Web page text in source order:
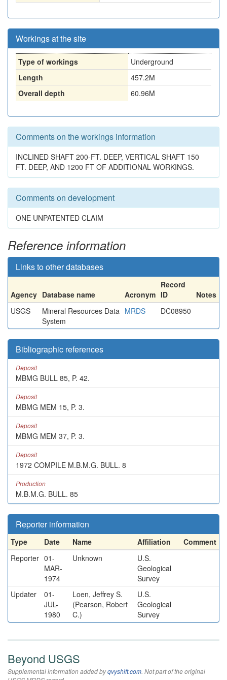
Workings at the site
Type of workings
Underground
Length
457.2M
Overall depth
60.96M
Comments on the workings information
INCLINED SHAFT 200-FT. DEEP, VERTICAL SHAFT 150
FT. DEEP, AND 1200 FT OF ADDITIONAL WORKINGS.
Comments on development
ONE UNPATENTED CLAIM
Reference information
Links to other databases
Agency Database name Acronym
Record
ID
Notes
USGS
Mineral Resources Data
System
MRDS DC08950
Bibliographic references
Deposit
MBMG BULL 85, P. 42.
Deposit
MBMG MEM 15, P. 3.
Deposit
MBMG MEM 37, P. 3.
Deposit
1972 COMPILE M.B.M.G. BULL. 8
Production
M.B.M.G. BULL. 85
Reporter information
Type Date Name Affiliation
Comment
Reporter 01-
MAR-
1974
Unknown
U.S.
Geological
Survey
Updater
01-
JUL-
1980
Loen, Jeffrey S.
(Pearson, Robert
C.)
U.S.
Geological
Survey
Beyond USGS
Supplemental information added byqvyshift.com. Not part of the original